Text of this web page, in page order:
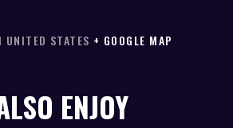
UNITED STATES + GOOGLE MAP
ENJOY